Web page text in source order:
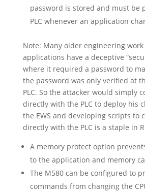
password is stored and must be
PLC whenever an application
Note: Many older engineering work
applications have a deceptive
where it required a password to
the password was only verified at
PLC. So the attacker would simply
directly with the PLC to deploy his
the EWS and developing scripts to
directly with the PLC is a staple in
A memory protect option
to the application and memory
The M580 can be configured to
commands from changing the